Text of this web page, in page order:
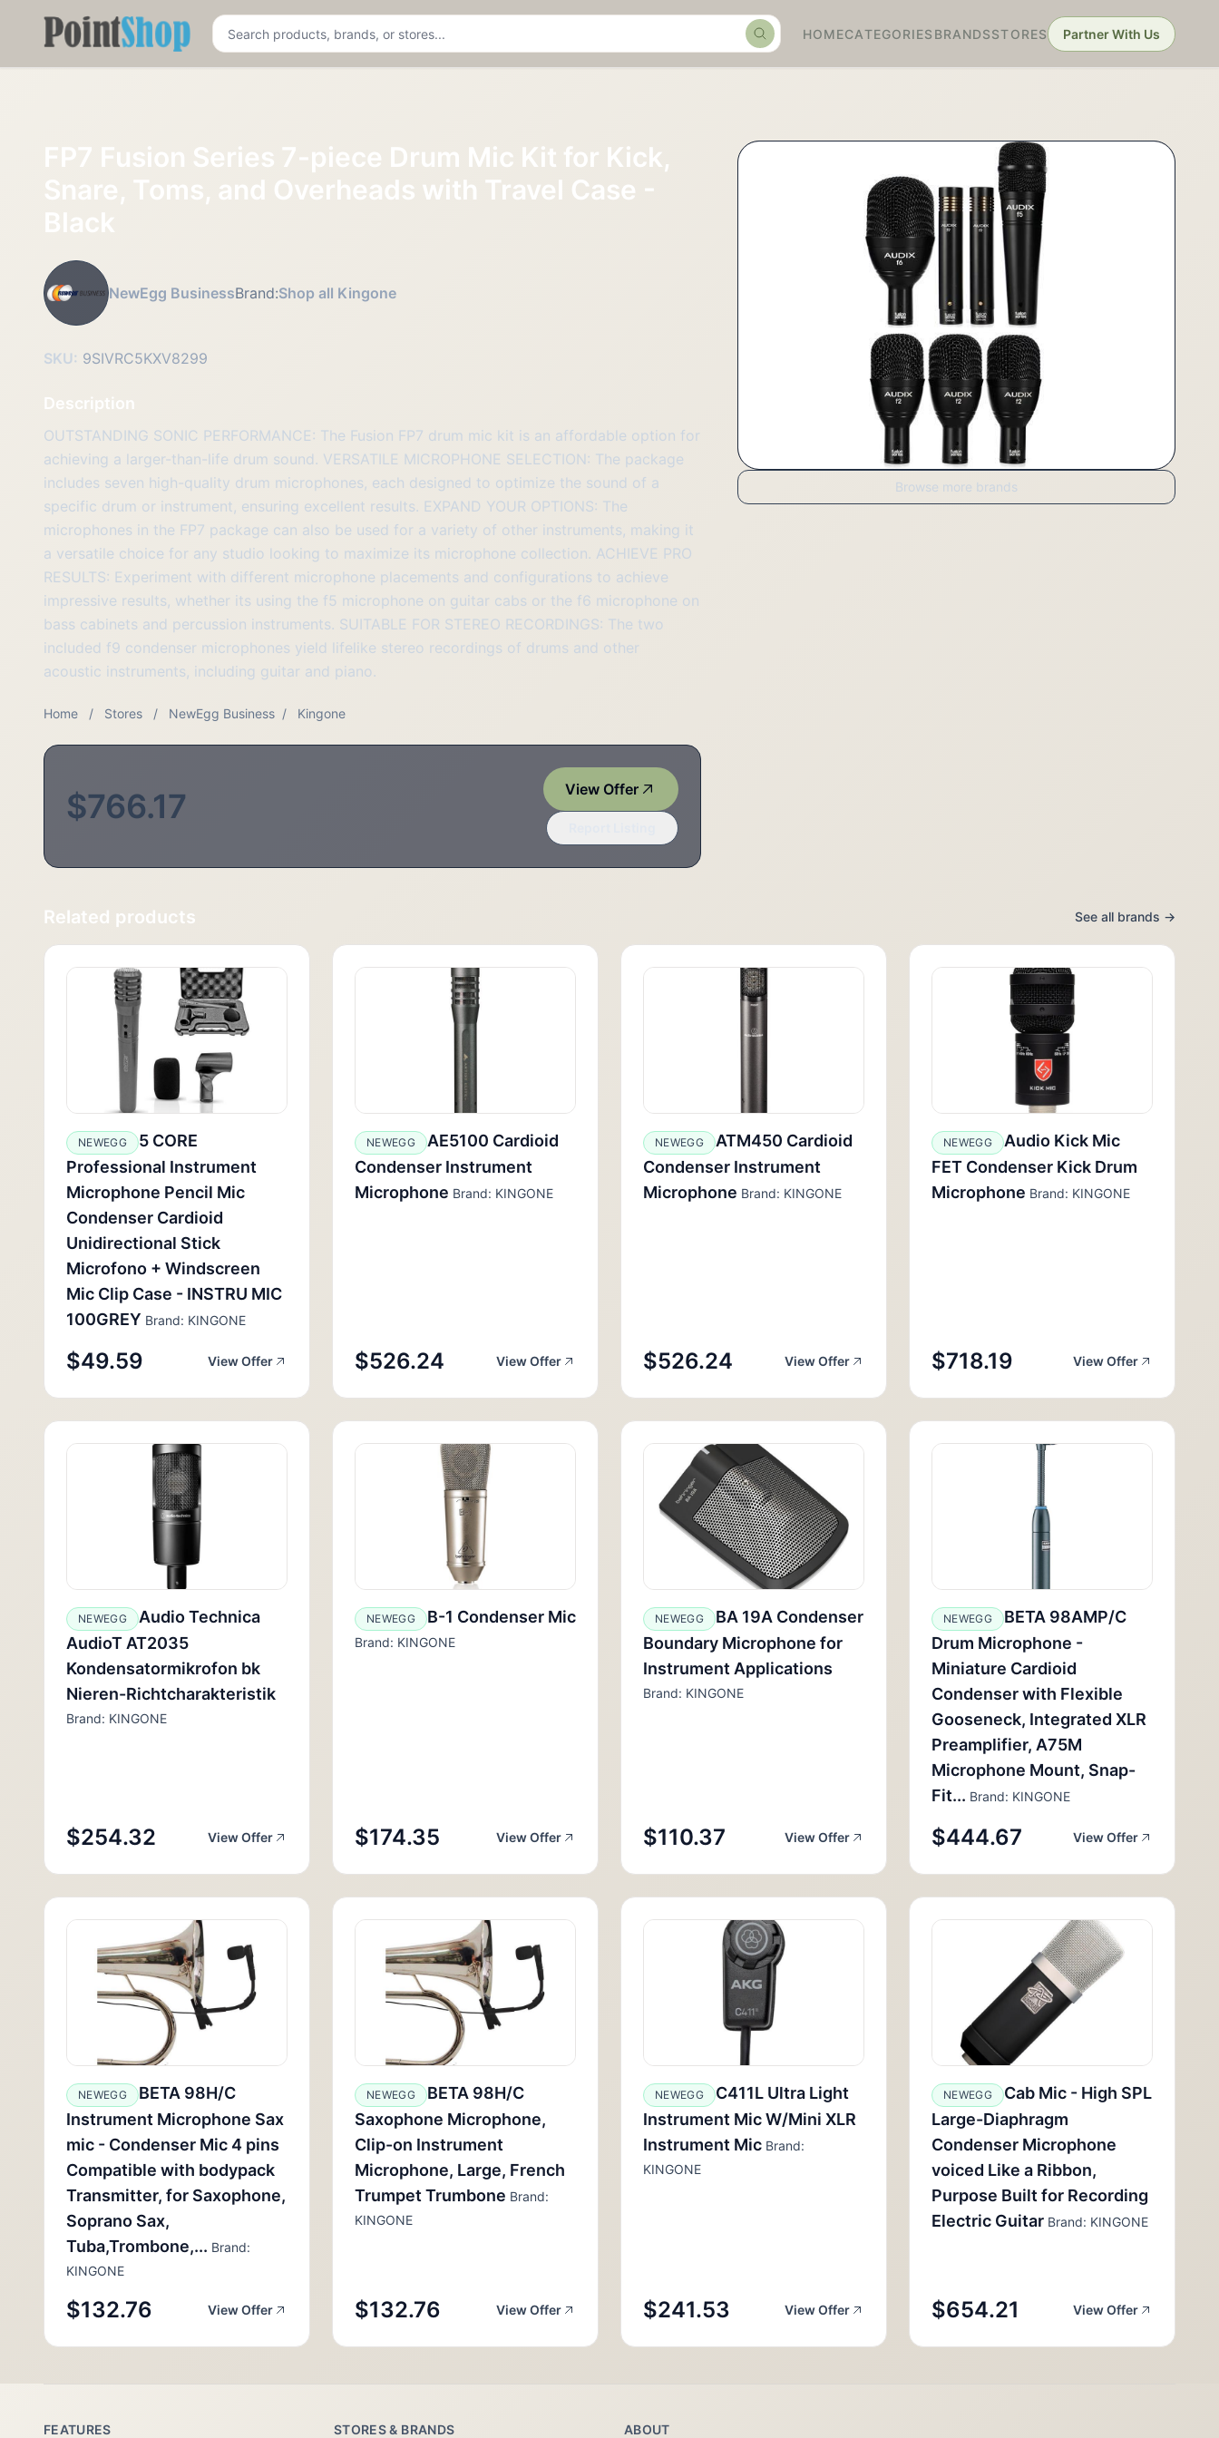
Pointshop SearchHOMECATEGORIES BRANDSSTORES Partner With Us
FP7 Fusion Series 7-piece Drum Mic Kit for Kick,
Snare, Toms, and Overheads with Travel Case -
Black
NewEgg BusinessBrand:Shop all Kingone
SKU: 9SIVRC5KXV8299
Description
OUTSTANDING SONIC PERFORMANCE: The Fusion FP7 drum mic kit is an affordable option for
achieving a larger-than-life drum sound. VERSATILE MICROPHONE SELECTION: The package
includes seven high-quality drum microphones, each designed to optimize the sound of a
specific drum or instrument, ensuring excellent results. EXPAND YOUR OPTIONS: The
microphones in the FP7 package can also be used for a variety of other instruments, making it
a versatile choice for any studio looking to maximize its microphone collection. ACHIEVE PRO
RESULTS: Experiment with different microphone placements and configurations to achieve
impressive results, whether its using the f5 microphone on guitar cabs or the f6 microphone on
bass cabinets and percussion instruments. SUITABLE FOR STEREO RECORDINGS: The two
included f9 condenser microphones yield lifelike stereo recordings of drums and other
acoustic instruments, including guitar and piano.
Home / Stores / NewEgg Business / Kingone
$766.17 View Offer
Browse more brands
Related products See all brands →
NEWEGG
5 CORE
Professional Instrument
Microphone Pencil Mic
Condenser Cardioid
Unidirectional Stick
Microfono + Windscreen
Mic Clip Case - INSTRU MIC
100GREY Brand: KINGONE
$49.59 View Offer
NEWEGG
AE5100 Cardioid
Condenser Instrument
Microphone Brand: KINGONE
$526.24 View Offer
NEWEGG
ATM450 Cardioid
Condenser Instrument
Microphone Brand: KINGONE
$526.24 View Offer
NEWEGG
Audio Kick Mic
FET Condenser Kick Drum
Microphone Brand: KINGONE
$718.19 View Offer
NEWEGG
Audio Technica
AudioT AT2035
Kondensatormikrofon bk
Nieren-Richtcharakteristik
Brand: KINGONE
$254.32 View Offer
NEWEGG B-1 Condenser Mic
Brand: KINGONE
$174.35 View Offer
NEWEGG
BA 19A Condenser
Boundary Microphone for
Instrument Applications
Brand: KINGONE
$110.37 View Offer
NEWEGG
BETA 98AMP/C
Drum Microphone -
Miniature Cardioid
Condenser with Flexible
Gooseneck, Integrated XLR
Preamplifier, A75M
Microphone Mount, Snap-
Fit... Brand: KINGONE
$444.67 View Offer
NEWEGG
BETA 98H/C
Instrument Microphone Sax
mic - Condenser Mic 4 pins
Compatible with bodypack
Transmitter, for Saxophone,
Soprano Sax,
Tuba,Trombone,... Brand:
KINGONE
$132.76 View Offer
NEWEGG
BETA 98H/C
Saxophone Microphone,
Clip-on Instrument
Microphone, Large, French
Trumpet Trumbone Brand:
KINGONE
$132.76 View Offer
NEWEGG
C411L Ultra Light
Instrument Mic W/Mini XLR
Instrument Mic Brand:
KINGONE
$241.53 View Offer
NEWEGG
Cab Mic - High SPL
Large-Diaphragm
Condenser Microphone
voiced Like a Ribbon,
Purpose Built for Recording
Electric Guitar Brand: KINGONE
$654.21 View Offer
FEATURES STORES & BRANDS ABOUT